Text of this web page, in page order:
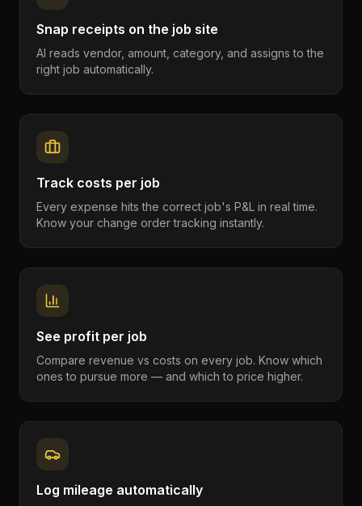
Snap receipts on the job site
AI reads vendor, amount, category, and assigns to the
right job automatically.
Track costs per job
Every expense hits the correct job's P&L in real time.
Know your change order tracking instantly.
See profit per job
Compare revenue vs costs on every job. Know which
ones to pursue more — and which to price higher.
Log mileage automatically